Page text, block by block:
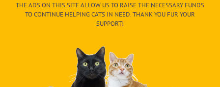
THE ADS ON THIS SITE ALLOW US TO RAISE THE NECESSARY FUNDS
TO CONTINUE HELPING CATS IN NEED. THANK YOU FUR YOUR
SUPPORT!